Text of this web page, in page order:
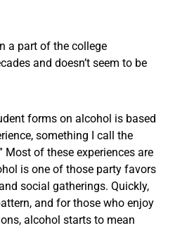
a part of the college
and doesn’t seem to be
forms on alcohol is based
something I call the
Most of these experiences are
is one of those party favors
social gatherings. Quickly,
and for those who enjoy
alcohol starts to mean